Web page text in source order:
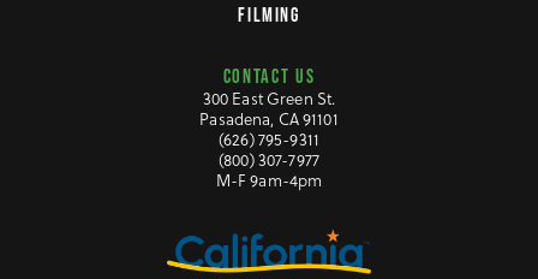
FILMING
CONTACT US
300 East Green St.
Pasadena, CA 91101
(626) 795-9311
(800) 307-7977
M-F 9am-4pm